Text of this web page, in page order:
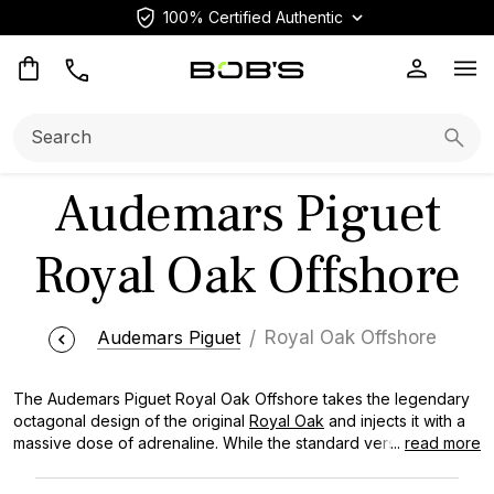
100% Certified Authentic
Audemars Piguet
Royal Oak Offshore
Audemars Piguet Royal Oak Offshore
The Audemars Piguet Royal Oak Offshore takes the legendary
octagonal design of the original Royal Oak and injects it with a
massive dose of adrenaline. While the standard version is lean
... read more